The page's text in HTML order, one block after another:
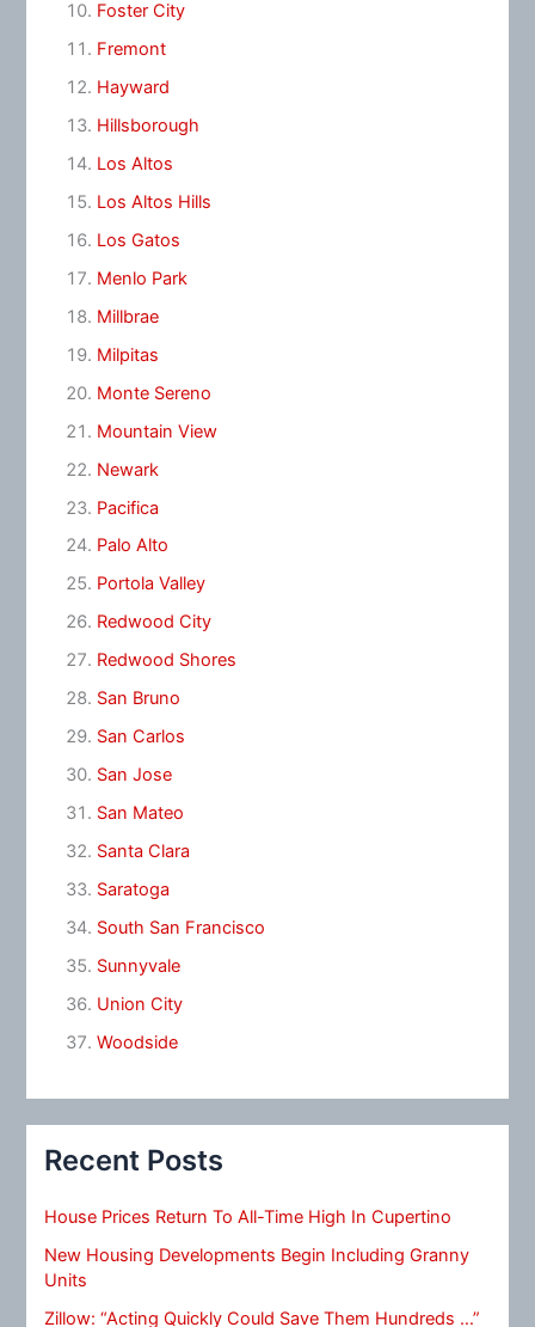
Foster City
Fremont
Hayward
Hillsborough
Los Altos
Los Altos Hills
Los Gatos
Menlo Park
Millbrae
Milpitas
Monte Sereno
Mountain View
Newark
Pacifica
Palo Alto
Portola Valley
Redwood City
Redwood Shores
San Bruno
San Carlos
San Jose
San Mateo
Santa Clara
Saratoga
South San Francisco
Sunnyvale
Union City
Woodside
Recent Posts
House Prices Return To All-Time High In Cupertino
New Housing Developments Begin Including Granny
Units
Zillow: “Acting Quickly Could Save Them Hundreds …”